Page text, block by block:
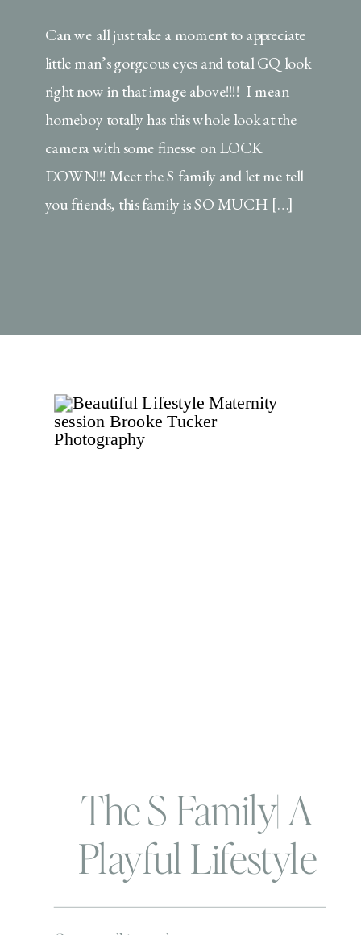
Can we all just take a moment to appreciate
little man’s gorgeous eyes and total GQ look
right now in that image above!!!! I mean
homeboy totally has this whole look at the
camera with some finesse on LOCK
DOWN!!! Meet the S family and let me tell
you friends, this family is SO MUCH […]
The S Family| A
Playful Lifestyle
Maternity Session